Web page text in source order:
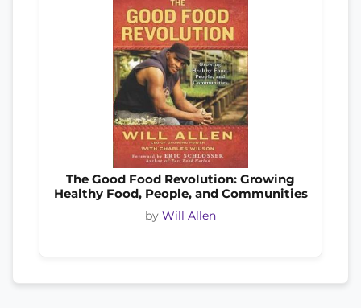
The Good Food Revolution: Growing
Healthy Food, People, and Communities
by Will Allen